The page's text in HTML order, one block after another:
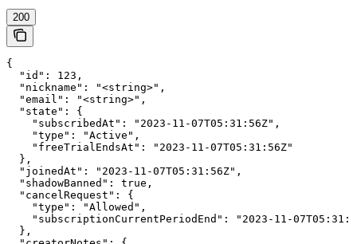
200
{
  "id": 123,
  "nickname": "<string>",
  "email": "<string>",
  "state": {
    "subscribedAt": "2023-11-07T05:31:56Z",
    "type": "Active",
    "freeTrialEndsAt": "2023-11-07T05:31:56Z"
  },
  "joinedAt": "2023-11-07T05:31:56Z",
  "shadowBanned": true,
  "cancelRequest": {
    "type": "Allowed",
"subscriptionCurrentPeriodEnd": "2023-11-
  },